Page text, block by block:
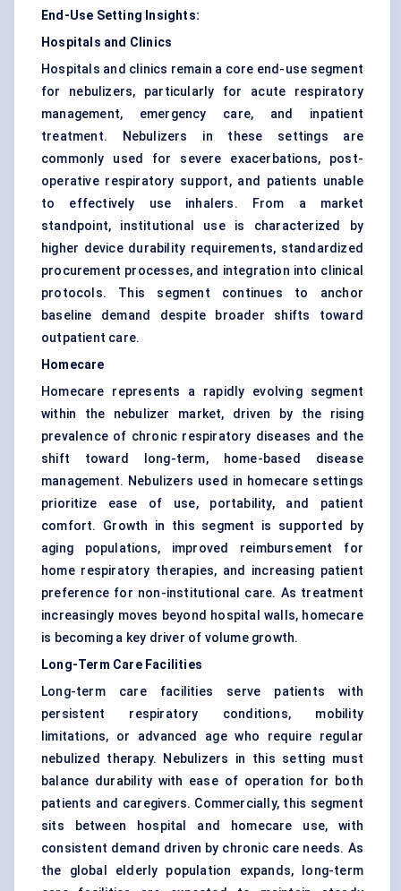
End-Use Setting Insights:
Hospitals and Clinics
Hospitals and clinics remain a core end-use segment
for nebulizers, particularly for acute respiratory
management, emergency care, and inpatient
treatment. Nebulizers in these settings are
commonly used for severe exacerbations, post-
operative respiratory support, and patients unable
to effectively use inhalers. From a market
standpoint, institutional use is characterized by
higher device durability requirements, standardized
procurement processes, and integration into clinical
protocols. This segment continues to anchor
baseline demand despite broader shifts toward
outpatient care.
Homecare
Homecare represents a rapidly evolving segment
within the nebulizer market, driven by the rising
prevalence of chronic respiratory diseases and the
shift toward long-term, home-based disease
management. Nebulizers used in homecare settings
prioritize ease of use, portability, and patient
comfort. Growth in this segment is supported by
aging populations, improved reimbursement for
home respiratory therapies, and increasing patient
preference for non-institutional care. As treatment
increasingly moves beyond hospital walls, homecare
is becoming a key driver of volume growth.
Long-Term Care Facilities
Long-term care facilities serve patients with
persistent respiratory conditions, mobility
limitations, or advanced age who require regular
nebulized therapy. Nebulizers in this setting must
balance durability with ease of operation for both
patients and caregivers. Commercially, this segment
sits between hospital and homecare use, with
consistent demand driven by chronic care needs. As
the global elderly population expands, long-term